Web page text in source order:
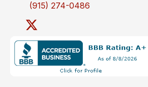
(915) 274-0486